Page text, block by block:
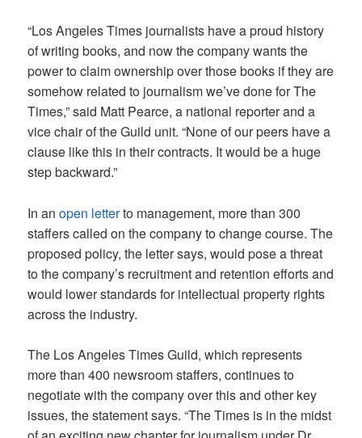
“Los Angeles Times journalists have a proud history
of writing books, and now the company wants the
power to claim ownership over those books if they are
somehow related to journalism we’ve done for The
Times,” said Matt Pearce, a national reporter and a
vice chair of the Guild unit. “None of our peers have a
clause like this in their contracts. It would be a huge
step backward.”
In anopen letterto management, more than 300
staffers called on the company to change course. The
proposed policy, the letter says, would pose a threat
to the company’s recruitment and retention efforts and
would lower standards for intellectual property rights
across the industry.
The Los Angeles Times Guild, which represents
more than 400 newsroom staffers, continues to
negotiate with the company over this and other key
issues, the statement says. “The Times is in the midst